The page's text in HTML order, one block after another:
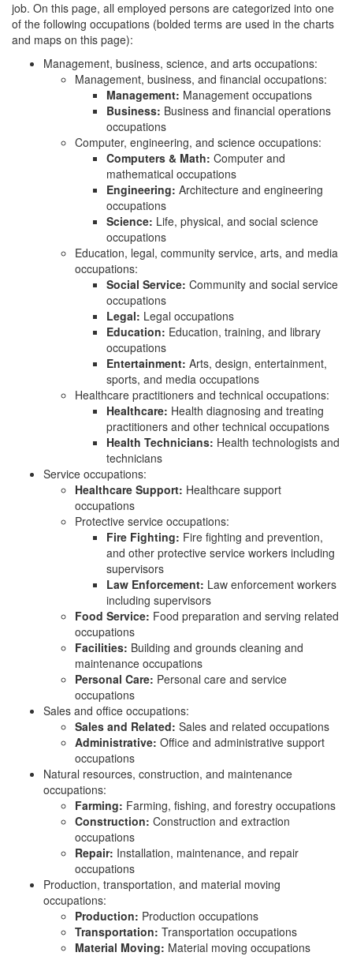
job. On this page, all employed persons are categorized into one
of the following occupations (bolded terms are used in the charts
and maps on this page):
Management, business, science, and arts occupations:
Management, business, and financial occupations:
Management: Management occupations
Business: Business and financial operations
occupations
Computer, engineering, and science occupations:
Computers & Math: Computer and
mathematical occupations
Engineering: Architecture and engineering
occupations
Science: Life, physical, and social science
occupations
Education, legal, community service, arts, and media
occupations:
Social Service: Community and social service
occupations
Legal: Legal occupations
Education: Education, training, and library
occupations
Entertainment: Arts, design, entertainment,
sports, and media occupations
Healthcare practitioners and technical occupations:
Healthcare: Health diagnosing and treating
practitioners and other technical occupations
Health Technicians: Health technologists and
technicians
Service occupations:
Healthcare Support: Healthcare support
occupations
Protective service occupations:
Fire Fighting: Fire fighting and prevention,
and other protective service workers including
supervisors
Law Enforcement: Law enforcement workers
including supervisors
Food Service: Food preparation and serving related
occupations
Facilities: Building and grounds cleaning and
maintenance occupations
Personal Care: Personal care and service
occupations
Sales and office occupations:
Sales and Related: Sales and related occupations
Administrative: Office and administrative support
occupations
Natural resources, construction, and maintenance
occupations:
Farming: Farming, fishing, and forestry occupations
Construction: Construction and extraction
occupations
Repair: Installation, maintenance, and repair
occupations
Production, transportation, and material moving
occupations:
Production: Production occupations
Transportation: Transportation occupations
Material Moving: Material moving occupations